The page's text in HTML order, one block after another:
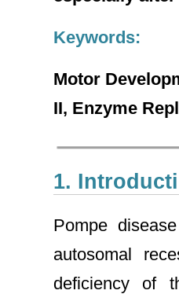
Keywords:
Motor
II, Enzyme
1.
Pompe
autosomal
deficiency of